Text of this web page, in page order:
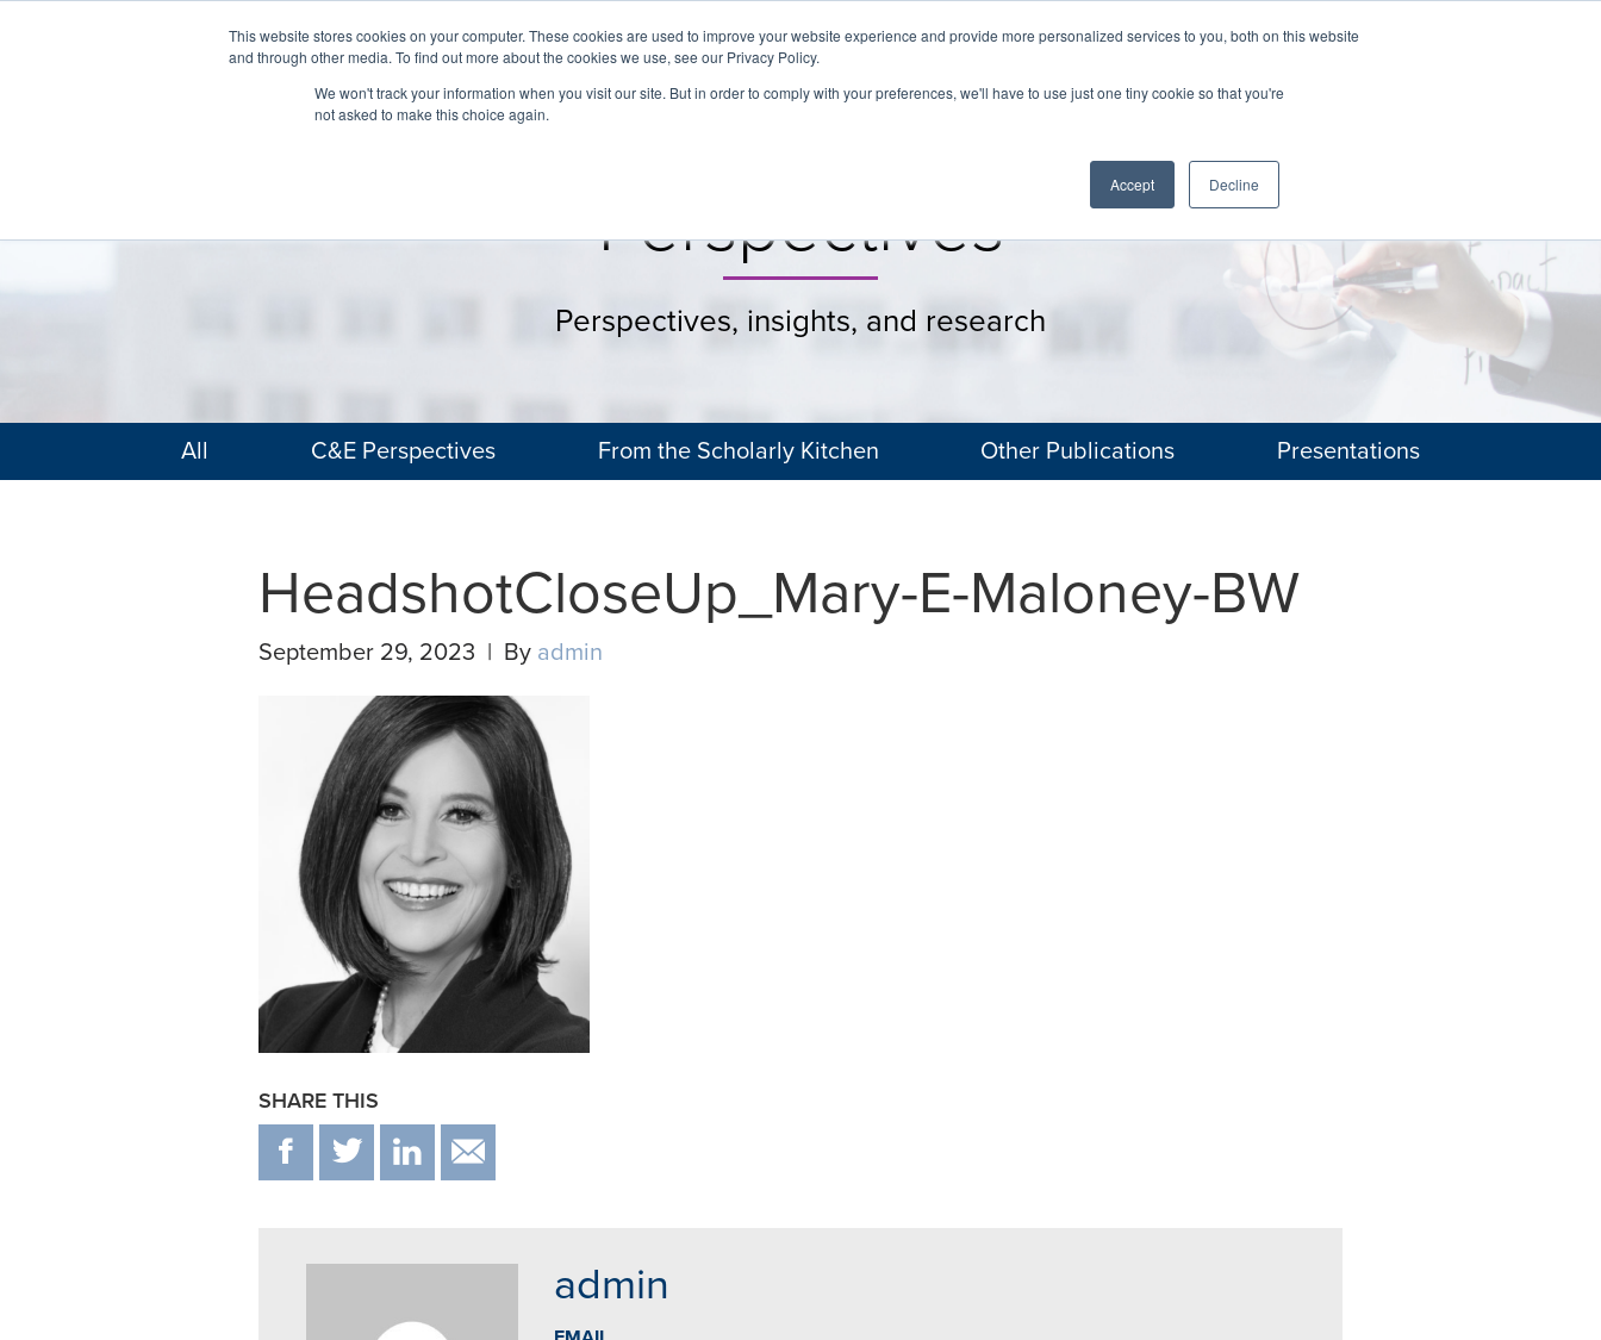
This website stores cookies on your computer. These cookies are used to improve your website experience and provide more personalized services to you, both on this website
and through other media. To find out more about the cookies we use, see our Privacy Policy.
We won't track your information when you visit our site. But in order to comply with your preferences, we'll have to use just one tiny cookie so that you're
not asked to make this choice again.
Accept Decline
Perspectives
Perspectives, insights, and research
All C&E Perspectives From the Scholarly Kitchen Other Publications Presentations
HeadshotCloseUp_Mary-E-Maloney-BW
September 29, 2023 | By admin
SHARE THIS
F T IN
admin